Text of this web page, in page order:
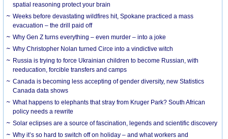
spatial reasoning protect your brain
Weeks before devastating wildfires hit, Spokane practiced a mass
evacuation – the drill paid off
Why Gen Z turns everything – even murder – into a joke
Why Christopher Nolan turned Circe into a vindictive witch
Russia is trying to force Ukrainian children to become Russian, with
reeducation, forcible transfers and camps
Canada is becoming less accepting of gender diversity, new Statistics
Canada data shows
What happens to elephants that stray from Kruger Park? South African
policy needs a rewrite
Solar eclipses are a source of fascination, legends and scientific discovery
Why it’s so hard to switch off on holiday – and what workers and